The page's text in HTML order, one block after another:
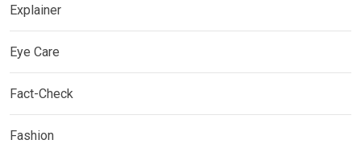
Explainer
Eye Care
Fact-Check
Fashion